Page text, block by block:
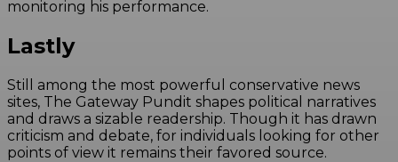
monitoring his performance.
Lastly
Still among the most powerful conservative news
sites, The Gateway Pundit shapes political narratives
and draws a sizable readership. Though it has drawn
criticism and debate, for individuals looking for other
points of view it remains their favored source.